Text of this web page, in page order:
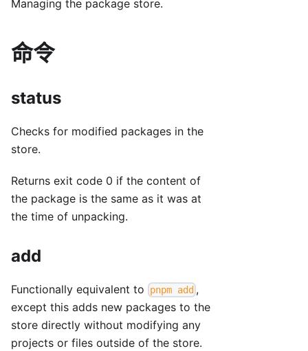
Managing the package store.
命令
status
Checks for modified packages in the
store.
Returns exit code 0 if the content of
the package is the same as it was at
the time of unpacking.
add
Functionally equivalent to pnpm add ,
except this adds new packages to the
store directly without modifying any
projects or files outside of the store.